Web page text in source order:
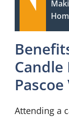
Candle
Pascoe
Attending a